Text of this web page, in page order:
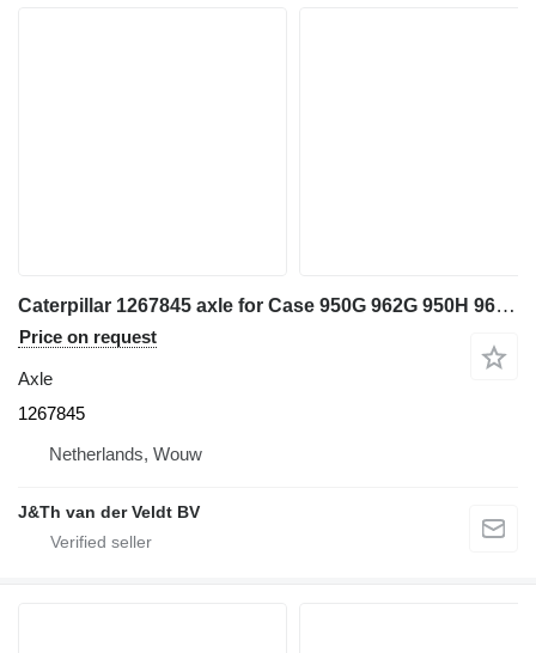
Caterpillar 1267845 axle for Case 950G 962G 950H 962H IT62G IT62H 950GII 962GII IT62GII wheel loader
Price on request
Axle
1267845
Netherlands, Wouw
J&Th van der Veldt BV